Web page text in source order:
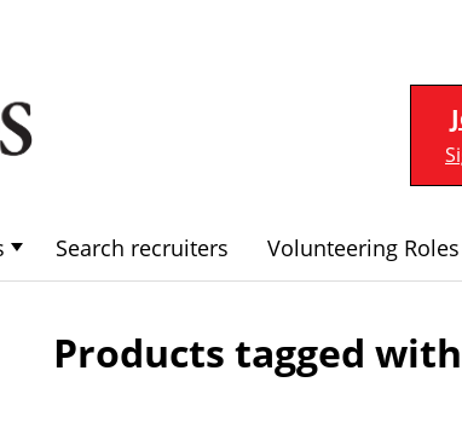
Search recruiters
Volunteering Roles
Products tagged